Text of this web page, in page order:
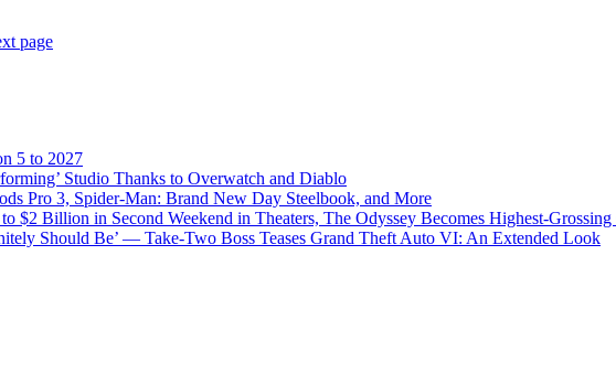
page
5 to 2027
Studio Thanks to Overwatch and Diablo
Pro 3, Spider-Man: Brand New Day Steelbook, and More
$2 Billion in Second Weekend in Theaters, The Odyssey Becomes Highest-
Should Be’ — Take-Two Boss Teases Grand Theft Auto VI: An Extended Look